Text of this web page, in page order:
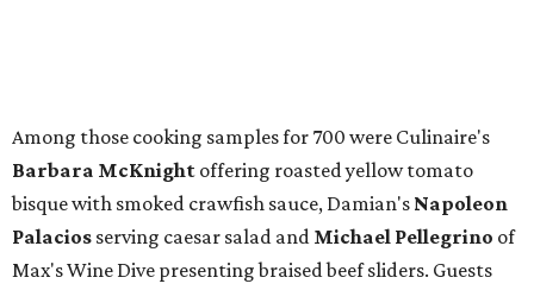
Among those cooking samples for 700 were Culinaire's
Barbara McKnight offering roasted yellow tomato
bisque with smoked crawfish sauce, Damian's Napoleon
Palacios serving caesar salad and Michael Pellegrino of
Max's Wine Dive presenting braised beef sliders. Guests